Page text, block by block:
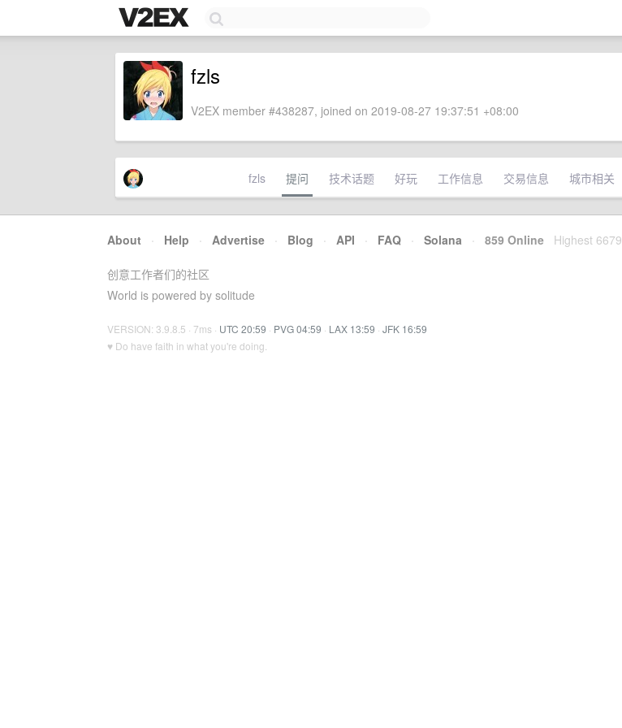
fzls
V2EX member #438287, joined on 2019-08-27 19:37:51 +08:00
fzls 提问 技术话题 好玩 工作信息 交易信息 城市相关
About · Help · Advertise · Blog · API · FAQ · Solana · 859 Online Highest 6679
创意工作者们的社区
World is powered by solitude
VERSION: 3.9.8.5 · 7ms · UTC 20:59 · PVG 04:59 · LAX 13:59 · JFK 16:59
♥ Do have faith in what you're doing.